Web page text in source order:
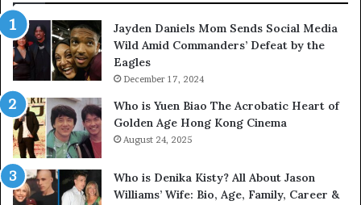
Jayden Daniels Mom Sends Social Media
Wild Amid Commanders’ Defeat by the
Eagles
December 17, 2024
Who is Yuen Biao The Acrobatic Heart of
Golden Age Hong Kong Cinema
August 24, 2025
Who is Denika Kisty? All About Jason
Williams’ Wife: Bio, Age, Family, Career &